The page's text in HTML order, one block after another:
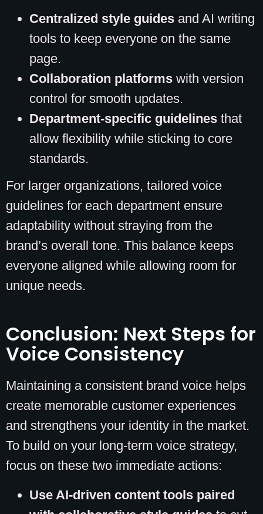
Centralized style guides and AI writing
tools to keep everyone on the same
page.
Collaboration platforms with version
control for smooth updates.
Department-specific guidelines that
allow flexibility while sticking to core
standards.
For larger organizations, tailored voice
guidelines for each department ensure
adaptability without straying from the
brand’s overall tone. This balance keeps
everyone aligned while allowing room for
unique needs.
Conclusion: Next Steps for
Voice Consistency
Maintaining a consistent brand voice helps
create memorable customer experiences
and strengthens your identity in the market.
To build on your long-term voice strategy,
focus on these two immediate actions:
Use AI-driven content tools paired